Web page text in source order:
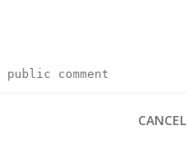
CANCEL